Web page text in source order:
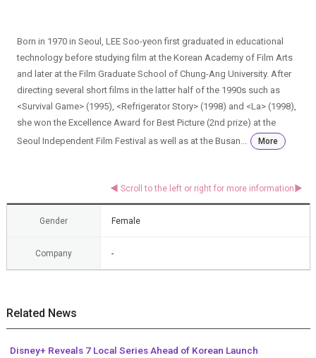
Born in 1970 in Seoul, LEE Soo-yeon first graduated in educational
technology before studying film at the Korean Academy of Film Arts
and later at the Film Graduate School of Chung-Ang University. After
directing several short films in the latter half of the 1990s such as
<Survival Game> (1995), <Refrigerator Story> (1998) and <La> (1998),
she won the Excellence Award for Best Picture (2nd prize) at the
Seoul Independent Film Festival as well as at the Busan...
More
Gender Female
Company -
Related News
Disney+ Reveals 7 Local Series Ahead of Korean Launch